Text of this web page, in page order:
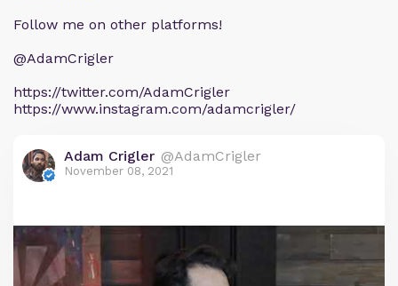
Follow me on other platforms!
@AdamCrigler
https://twitter.com/AdamCrigler
https://www.instagram.com/adamcrigler/
Adam Crigler @AdamCrigler
November 08, 2021